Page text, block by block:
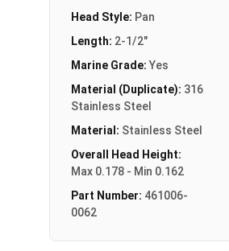
Head Style: Pan
Length: 2-1/2"
Marine Grade: Yes
Material (Duplicate): 316
Stainless Steel
Material: Stainless Steel
Overall Head Height:
Max 0.178 - Min 0.162
Part Number: 461006-
0062